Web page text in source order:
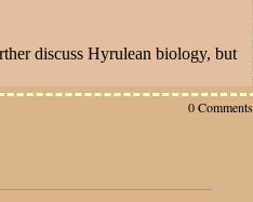
discuss Hyrulean biology, but
0 Comments